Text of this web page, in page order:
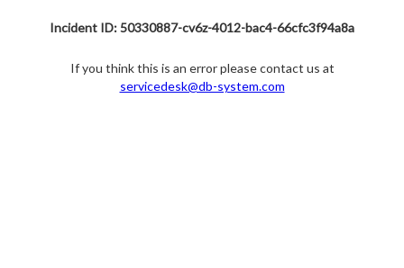
Incident ID: 50330887-cv6z-4012-bac4-66cfc3f94a8a
If you think this is an error please contact us at
servicedesk@db-system.com